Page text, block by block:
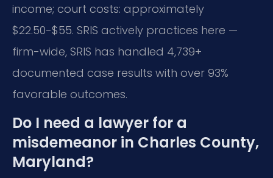
income; court costs: approximately
$22.50-$55. SRIS actively practices here —
firm-wide, SRIS has handled 4,739+
documented case results with over 93%
favorable outcomes.
Do I need a lawyer for a
misdemeanor in Charles County,
Maryland?